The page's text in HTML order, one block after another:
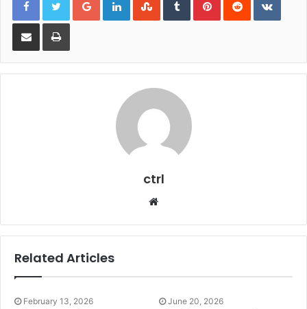
Share via Email Print
ctrl
Website
Related Articles
February 13, 2026 June 20, 2026